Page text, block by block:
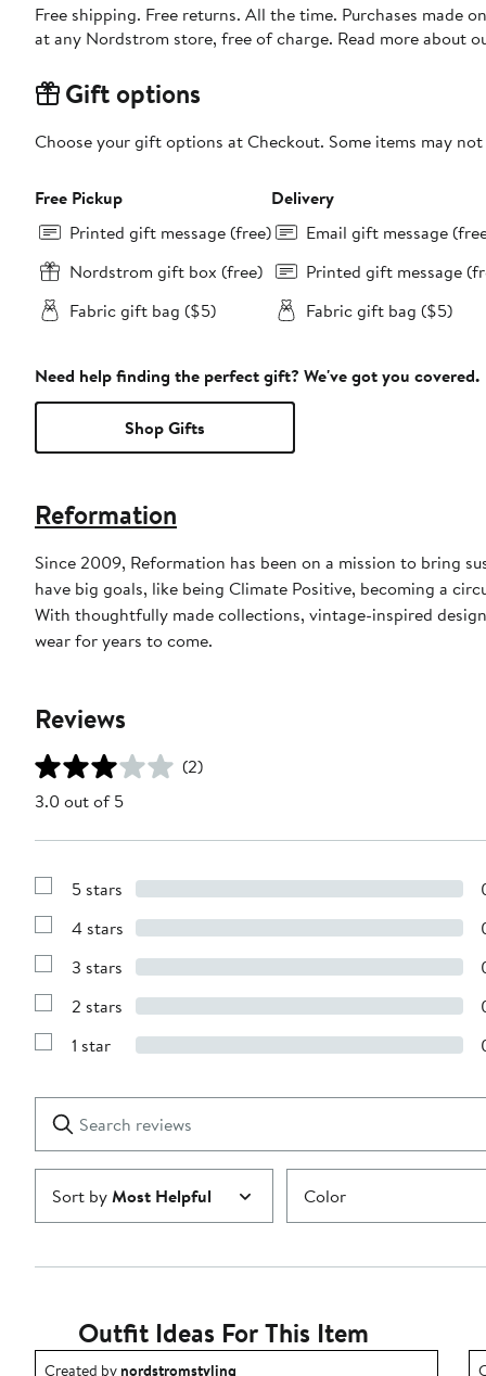
Free shipping. Free returns. All the time. Purchases made
at any Nordstrom store, free of charge. Read more about
Gift options
Choose your gift options at Checkout. Some items may
Free Pickup
Printed gift message (free)
Nordstrom gift box (free)
Fabric gift bag ($5)
Delivery
Email gift message
Printed gift message
Fabric gift bag ($5)
Need help finding the perfect gift? We've got you covered.
Shop Gifts
Reformation
Since 2009, Reformation has been on a mission to bring
have big goals, like being Climate Positive, becoming a
With thoughtfully made collections, vintage-inspired
wear for years to come.
Reviews
(2)
3.0 out of 5
Show
with
stars
5 stars
Show
with
stars
4 stars
Show
with
stars
3 stars
Show
with
2 stars
Show
1
star
1 star
Search
reviews
Clear
Submit
Sort byMost Helpful Color
Outfit Ideas For This Item
Outfit idea created by nordstromstyling.
Created bynordstromstyling